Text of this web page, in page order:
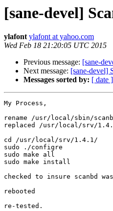
[sane-devel]
ylafont ylafont at yahoo.com
Wed Feb 18 21:20:05 UTC 2015
Previous message: [sane-
Next message: [sane-devel]
Messages sorted by: [ date ]
My Process,
rename /usr/local/sbin/
replaced /usr/local/srv/
cd /usr/local/srv/1.4.1/
sudo ./configre
sudo make all
sudo make install
checked to insure scanbd
rebooted
re-tested.